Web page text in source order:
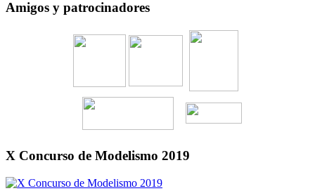
Amigos y patrocinadores
X Concurso de Modelismo 2019